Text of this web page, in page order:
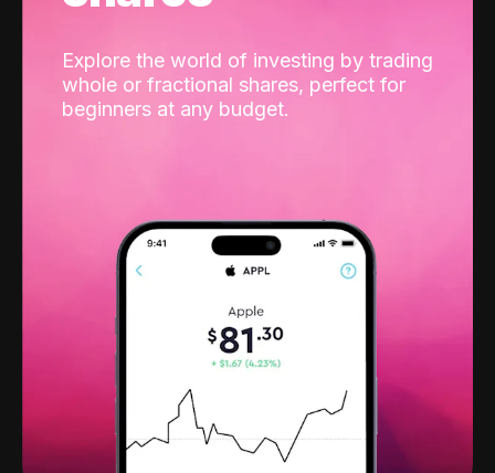
Explore the world of investing by trading
whole or fractional shares, perfect for
beginners at any budget.